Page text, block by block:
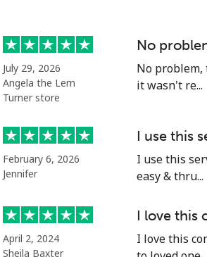
⁦1.5¢⁩ 665
⁦20.5¢⁩ 48
July 29, 2026
Angela the Lem
Turner store
No
No problem,
it wasn't re...
February 6, 2026
Jennifer
I use this
I use this
easy & thru...
April 2, 2024
Sheila Baxter
I love this
I love this